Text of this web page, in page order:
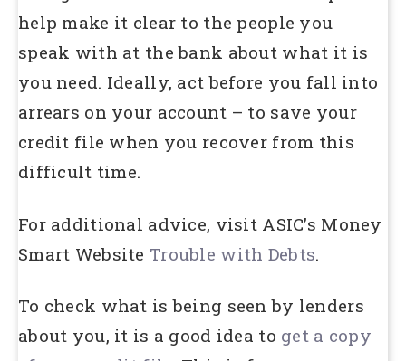
help make it clear to the people you
speak with at the bank about what it is
you need. Ideally, act before you fall into
arrears on your account – to save your
credit file when you recover from this
difficult time.
For additional advice, visit ASIC’s Money
Smart Website Trouble with Debts.
To check what is being seen by lenders
about you, it is a good idea to get a copy